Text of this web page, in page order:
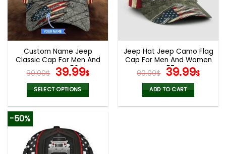
Custom Name Jeep
Classic Cap For Men And
Women V50
80.00$ Original
price
was:
80.00$.
39.99$Current
price
is:
39.99$.
SELECT OPTIONS
Jeep Hat Jeep Camo Flag
Cap For Men And Women
V57
80.00$ Original
price
was:
80.00$.
39.99$
ADD TO CART
-50%